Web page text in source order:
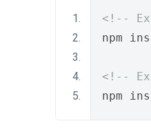
<!--
npm
<!--
npm